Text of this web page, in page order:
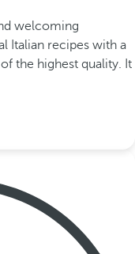
welcoming
Italian recipes with a
the highest quality. It